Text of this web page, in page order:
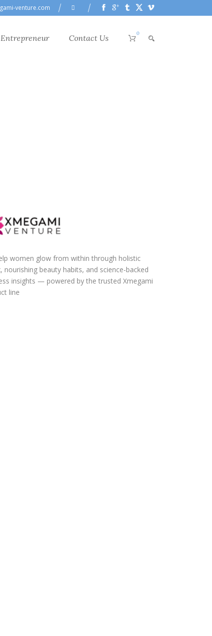
venture.com
Entrepreneur Contact Us 0
women glow from within through holistic
nourishing beauty habits, and science-backed
insights — powered by the trusted Xmegami
line